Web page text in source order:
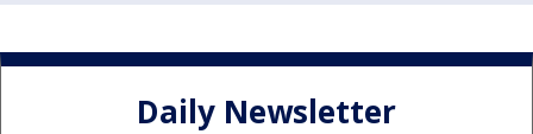
Daily Newsletter